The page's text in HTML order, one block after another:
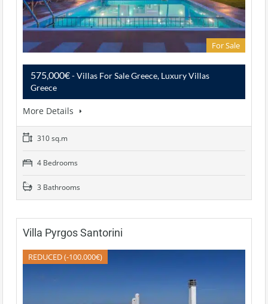
For Sale
575,000€- Villas For Sale Greece, Luxury Villas
Greece
More Details
310 sq.m
4 Bedrooms
3 Bathrooms
Villa Pyrgos Santorini
REDUCED (-100.000€)